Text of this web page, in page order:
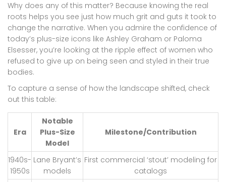
Why does any of this matter? Because knowing the real
roots helps you see just how much grit and guts it took to
change the narrative. When you admire the confidence of
today’s plus-size icons like Ashley Graham or Paloma
Elsesser, you’re looking at the ripple effect of women who
refused to give up on being seen and styled in their true
bodies.
To capture a sense of how the landscape shifted, check
out this table:
Era
Notable
Plus-Size
Model
Milestone/Contribution
1940s-
1950s
Lane Bryant’s
models
First commercial ‘stout’ modeling for
catalogs